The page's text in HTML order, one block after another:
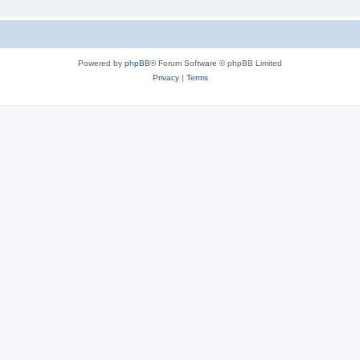
Powered by phpBB® Forum Software © phpBB Limited
Privacy| Terms